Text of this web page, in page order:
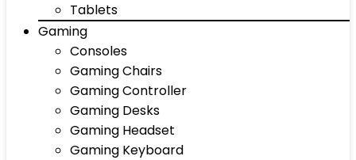
Tablets
Gaming
Consoles
Gaming Chairs
Gaming Controller
Gaming Desks
Gaming Headset
Gaming Keyboard